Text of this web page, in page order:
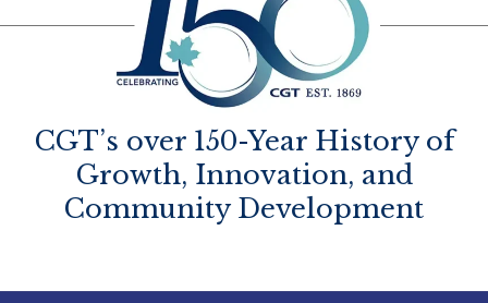
CGT’s over 150-Year History of
Growth, Innovation, and
Community Development